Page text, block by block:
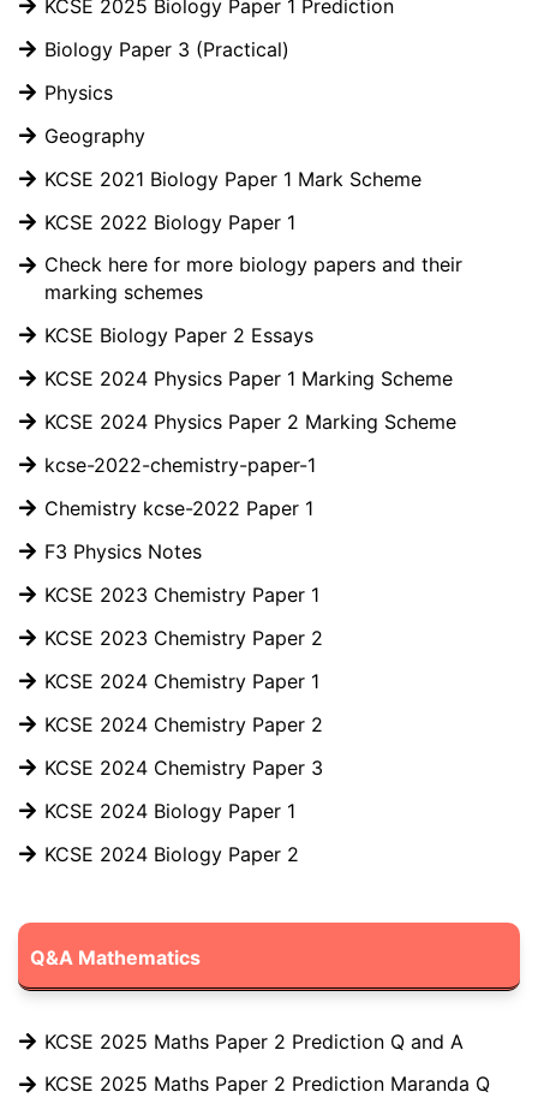
KCSE 2025 Biology Paper 1 Prediction
Biology Paper 3 (Practical)
Physics
Geography
KCSE 2021 Biology Paper 1 Mark Scheme
KCSE 2022 Biology Paper 1
Check here for more biology papers and their
marking schemes
KCSE Biology Paper 2 Essays
KCSE 2024 Physics Paper 1 Marking Scheme
KCSE 2024 Physics Paper 2 Marking Scheme
kcse-2022-chemistry-paper-1
Chemistry kcse-2022 Paper 1
F3 Physics Notes
KCSE 2023 Chemistry Paper 1
KCSE 2023 Chemistry Paper 2
KCSE 2024 Chemistry Paper 1
KCSE 2024 Chemistry Paper 2
KCSE 2024 Chemistry Paper 3
KCSE 2024 Biology Paper 1
KCSE 2024 Biology Paper 2
Q&A Mathematics
KCSE 2025 Maths Paper 2 Prediction Q and A
KCSE 2025 Maths Paper 2 Prediction Maranda Q